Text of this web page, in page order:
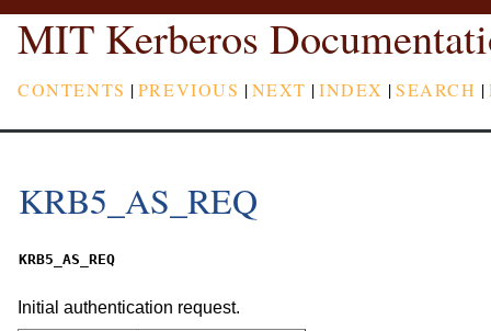
MIT Kerberos
CONTENTS |PREVIOUS |NEXT |INDEX |SEARCH |
KRB5_AS_REQ
KRB5_AS_REQ
Initial authentication request.